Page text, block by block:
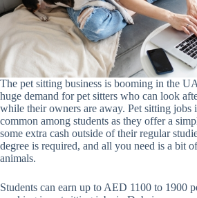
The pet sitting business is booming in the
huge demand for pet sitters who can look
while their owners are away. Pet sitting jobs
common among students as they offer a
some extra cash outside of their regular
degree is required, and all you need is a bit
animals.
Students can earn up to AED 1100 to 1900